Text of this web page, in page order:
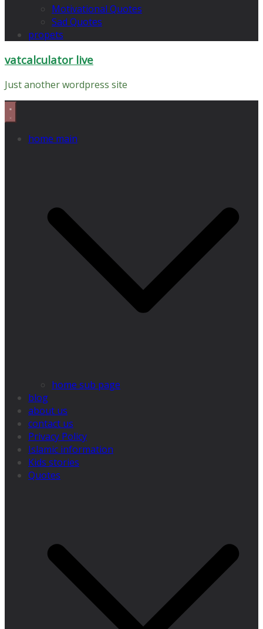
Motivational Quotes
Sad Quotes
propets
vatcalculator live
Just another wordpress site
home main
home sub page
blog
about us
contact us
Privacy Policy
Islamic information
Kids stories
Quotes